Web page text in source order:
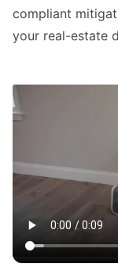
compliant
your real-estate